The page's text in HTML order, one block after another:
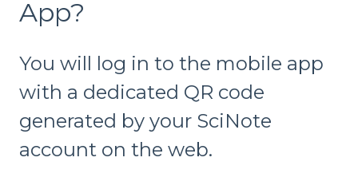
App?
You will log in to the mobile app
with a dedicated QR code
generated by your SciNote
account on the web.